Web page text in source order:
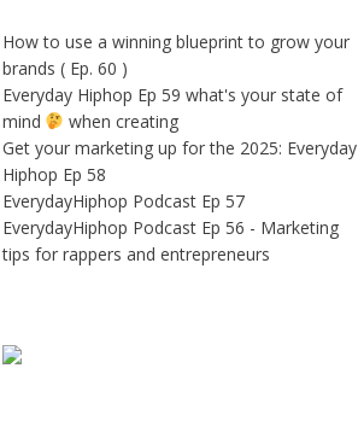
How to use a winning blueprint to grow your
brands ( Ep. 60 )
Everyday Hiphop Ep 59 what's your state of
mind
when creating
Get your marketing up for the 2025: Everyday
Hiphop Ep 58
EverydayHiphop Podcast Ep 57
EverydayHiphop Podcast Ep 56 - Marketing
tips for rappers and entrepreneurs